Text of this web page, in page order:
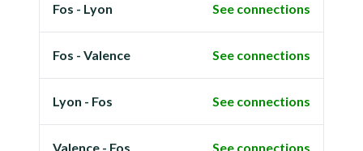
Fos - Lyon See connections
Fos - Valence See connections
Lyon - Fos See connections
Valence - Fos See connections